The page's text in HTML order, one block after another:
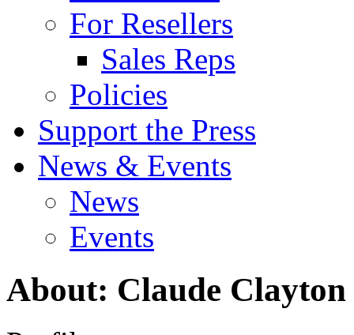
For Resellers
Sales Reps
Policies
Support the Press
News & Events
News
Events
About: Claude